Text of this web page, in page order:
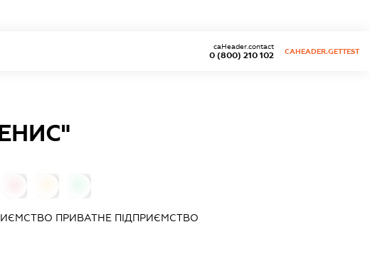
0 (800) 210 102
caHeader.contact
CAHEADER.GETTEST
ПРИВАТНЕ ПІДПРИЄМСТВО